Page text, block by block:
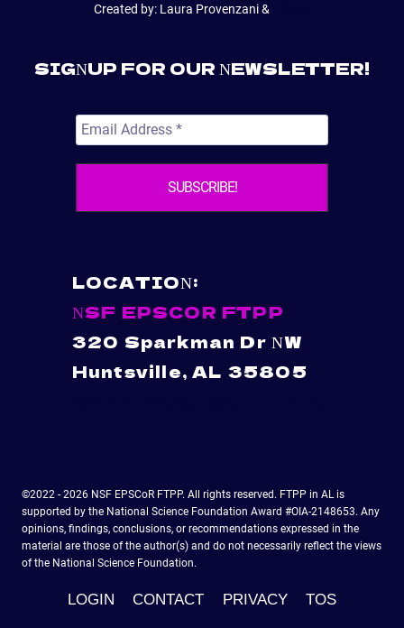
Created by: Laura Provenzani &
SIGNUP FOR OUR NEWSLETTER!
LOCATION:
NSF EPSCOR FTPP
320 Sparkman Dr NW
Huntsville, AL 35805
©2022 - 2026 NSF EPSCoR FTPP. All rights reserved. FTPP in AL is
supported by the National Science Foundation Award #OIA-2148653. Any
opinions, findings, conclusions, or recommendations expressed in the
material are those of the author(s) and do not necessarily reflect the views
of the National Science Foundation.
LOGIN CONTACT PRIVACY TOS